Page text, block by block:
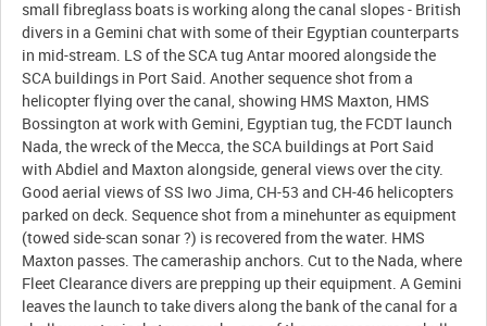
small fibreglass boats is working along the canal slopes - British
divers in a Gemini chat with some of their Egyptian counterparts
in mid-stream. LS of the SCA tug Antar moored alongside the
SCA buildings in Port Said. Another sequence shot from a
helicopter flying over the canal, showing HMS Maxton, HMS
Bossington at work with Gemini, Egyptian tug, the FCDT launch
Nada, the wreck of the Mecca, the SCA buildings at Port Said
with Abdiel and Maxton alongside, general views over the city.
Good aerial views of SS Iwo Jima, CH-53 and CH-46 helicopters
parked on deck. Sequence shot from a minehunter as equipment
(towed side-scan sonar ?) is recovered from the water. HMS
Maxton passes. The cameraship anchors. Cut to the Nada, where
Fleet Clearance divers are prepping up their equipment. A Gemini
leaves the launch to take divers along the bank of the canal for a